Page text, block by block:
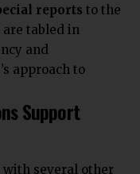
reports to the
tabled in
and
approach to
Support
with several other